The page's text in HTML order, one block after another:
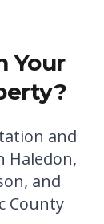
Your
and
Haledon,
and
County